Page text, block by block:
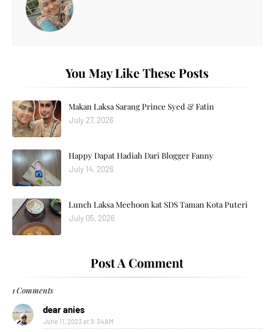
You May Like These Posts
Makan Laksa Sarang Prince Syed & Fatin
July 27, 2026
Happy Dapat Hadiah Dari Blogger Fanny
July 14, 2026
Lunch Laksa Meehoon kat SDS Taman Kota Puteri
July 05, 2026
Post A Comment
1 Comments
dear anies
June 11, 2023 at 9:34 AM